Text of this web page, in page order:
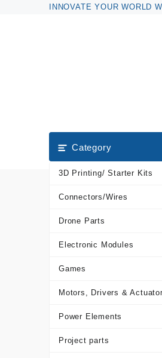
INNOVATE YOUR WORLD
Category
3D Printing/ Starter Kits
Connectors/Wires
Drone Parts
Electronic Modules
Games
Motors, Drivers &
Power Elements
Project parts